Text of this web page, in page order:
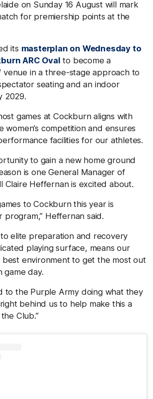
on Sunday 16 August will mark
for premiership points at the
its masterplan on Wednesday to
ARC Oval to become a
venue in a three-stage approach to
seating and an indoor
2029.
games at Cockburn aligns with
competition and ensures
facilities for our athletes.
to gain a new home ground
is one General Manager of
Claire Heffernan is excited about.
to Cockburn this year is
program,” Heffernan said.
to elite preparation and recovery
playing surface, means our
best environment to get the most out
game day.
to the Purple Army doing what they
behind us to help make this a
Club.”